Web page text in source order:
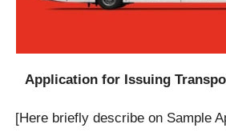
Application for Issuing
[Here briefly describe on Sample